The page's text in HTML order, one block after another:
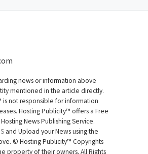
news or information above
mentioned in the article directly.
is not responsible for information
Hosting Publicity™ offers a Free
News Publishing Service.
and Upload your News using the
© Hosting Publicity™ Copyrights
property of their owners. All Rights